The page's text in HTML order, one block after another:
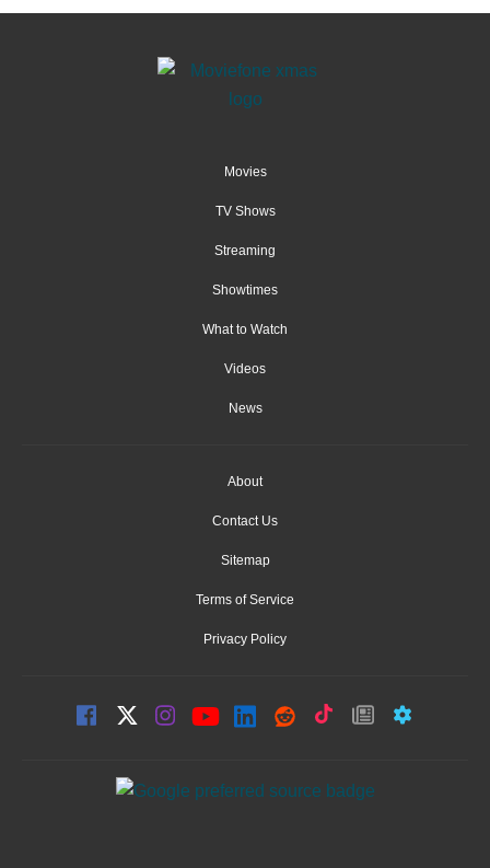
Movies
TV Shows
Streaming
Showtimes
What to Watch
Videos
News
About
Contact Us
Sitemap
Terms of Service
Privacy Policy